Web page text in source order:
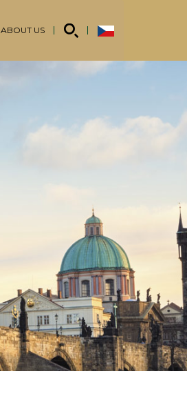
ABOUT US